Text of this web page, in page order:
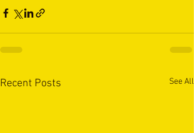
Recent Posts See All